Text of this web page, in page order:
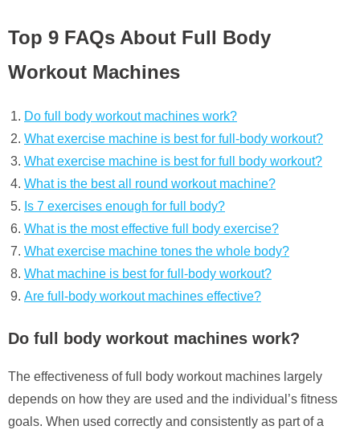
Top 9 FAQs About Full Body
Workout Machines
Do full body workout machines work?
What exercise machine is best for full-body workout?
What exercise machine is best for full body workout?
What is the best all round workout machine?
Is 7 exercises enough for full body?
What is the most effective full body exercise?
What exercise machine tones the whole body?
What machine is best for full-body workout?
Are full-body workout machines effective?
Do full body workout machines work?
The effectiveness of full body workout machines largely
depends on how they are used and the individual’s fitness
goals. When used correctly and consistently as part of a